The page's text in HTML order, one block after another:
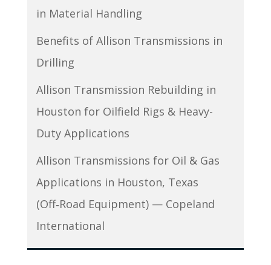
in Material Handling
Benefits of Allison Transmissions in
Drilling
Allison Transmission Rebuilding in
Houston for Oilfield Rigs & Heavy-
Duty Applications
Allison Transmissions for Oil & Gas
Applications in Houston, Texas
(Off‑Road Equipment) — Copeland
International